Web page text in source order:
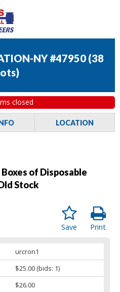
NY #47950 (38
)
closed
LOCATION
of Disposable
Stock
Print
Save
urcron1
$25.00 (bids: 1)
$26.00